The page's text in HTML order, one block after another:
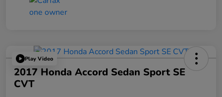
Play Video
2017 Honda Accord Sedan Sport SE
CVT